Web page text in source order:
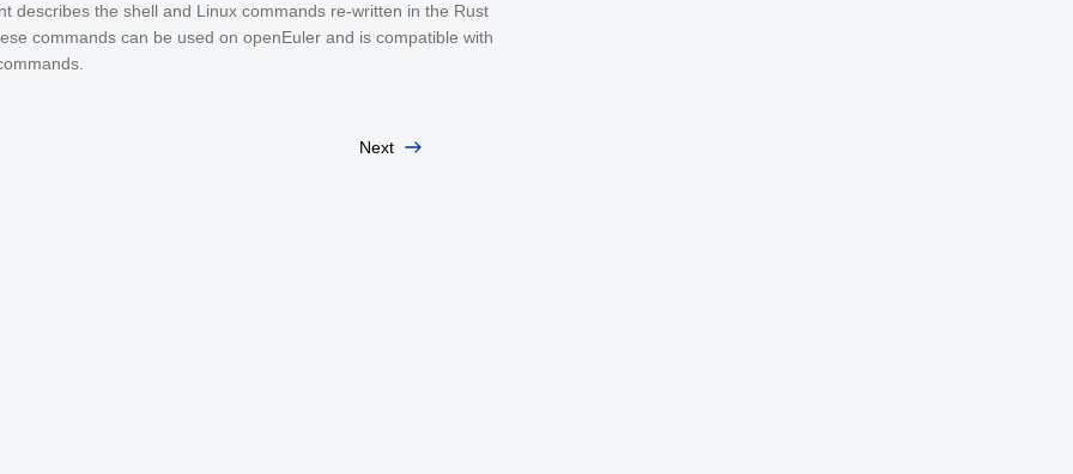
24.03 LTS
describes the shell and Linux commands re-written in the Rust
commands can be used on openEuler and is compatible with
Next